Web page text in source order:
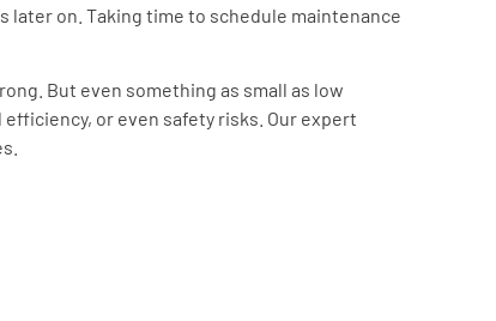
later on. Taking time to schedule maintenance
But even something as small as low
or even safety risks. Our expert